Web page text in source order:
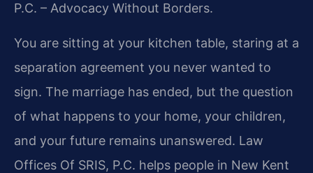
P.C. – Advocacy Without Borders.
You are sitting at your kitchen table, staring at a
separation agreement you never wanted to
sign. The marriage has ended, but the question
of what happens to your home, your children,
and your future remains unanswered. Law
Offices Of SRIS, P.C. helps people in New Kent